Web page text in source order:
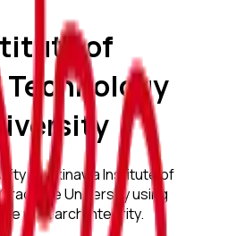
of
Technology
atOkinawa Institute of
Universityusing
research integrity.